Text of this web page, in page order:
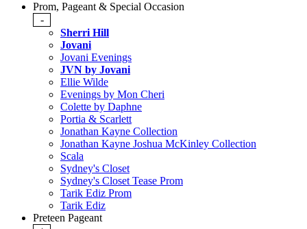
Prom, Pageant & Special Occasion
-
Sherri Hill
Jovani
Jovani Evenings
JVN by Jovani
Ellie Wilde
Evenings by Mon Cheri
Colette by Daphne
Portia & Scarlett
Jonathan Kayne Collection
Jonathan Kayne Joshua McKinley Collection
Scala
Sydney's Closet
Sydney's Closet Tease Prom
Tarik Ediz Prom
Tarik Ediz
Preteen Pageant